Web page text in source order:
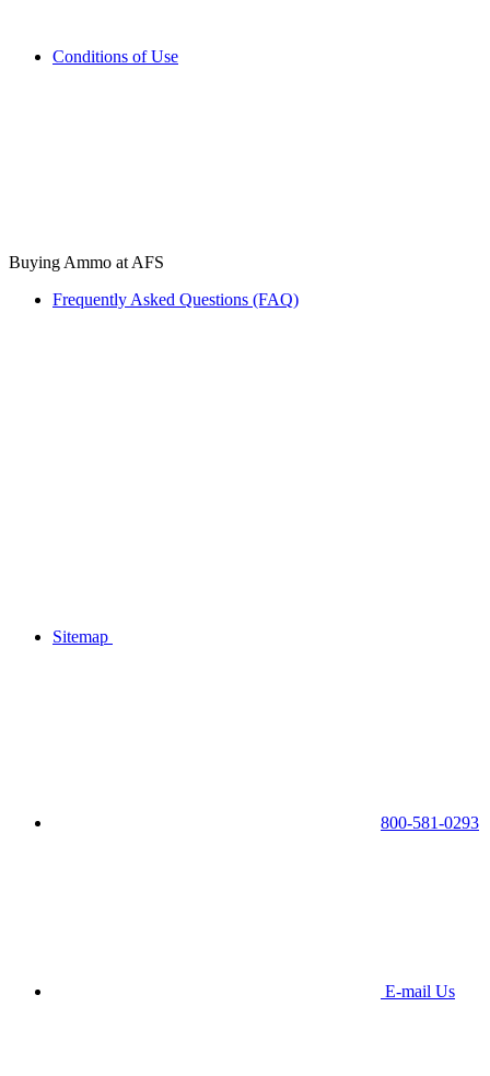
Conditions of Use
Buying Ammo at AFS
Frequently Asked Questions (FAQ)
Sitemap
800-581-0293
E-mail Us